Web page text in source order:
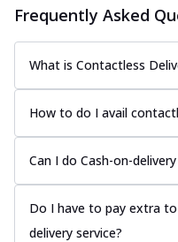
Frequently Asked
What is Contactless
How to do I avail
Can I do Cash-on-
Do I have to pay extra
delivery service?